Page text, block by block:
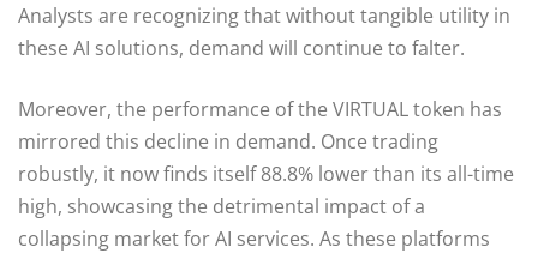
Analysts are recognizing that without tangible utility in
these AI solutions, demand will continue to falter.
Moreover, the performance of the VIRTUAL token has
mirrored this decline in demand. Once trading
robustly, it now finds itself 88.8% lower than its all-time
high, showcasing the detrimental impact of a
collapsing market for AI services. As these platforms